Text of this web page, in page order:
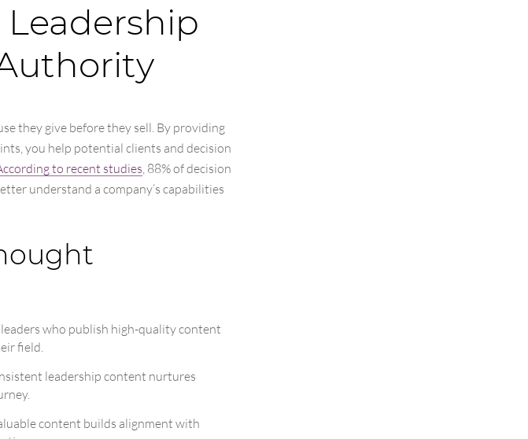
they give before they sell. By providing
you help potential clients and decision
to recent studies , 88% of decision
understand a company’s capabilities
leaders who publish high-quality content
field.
leadership content nurtures
content builds alignment with